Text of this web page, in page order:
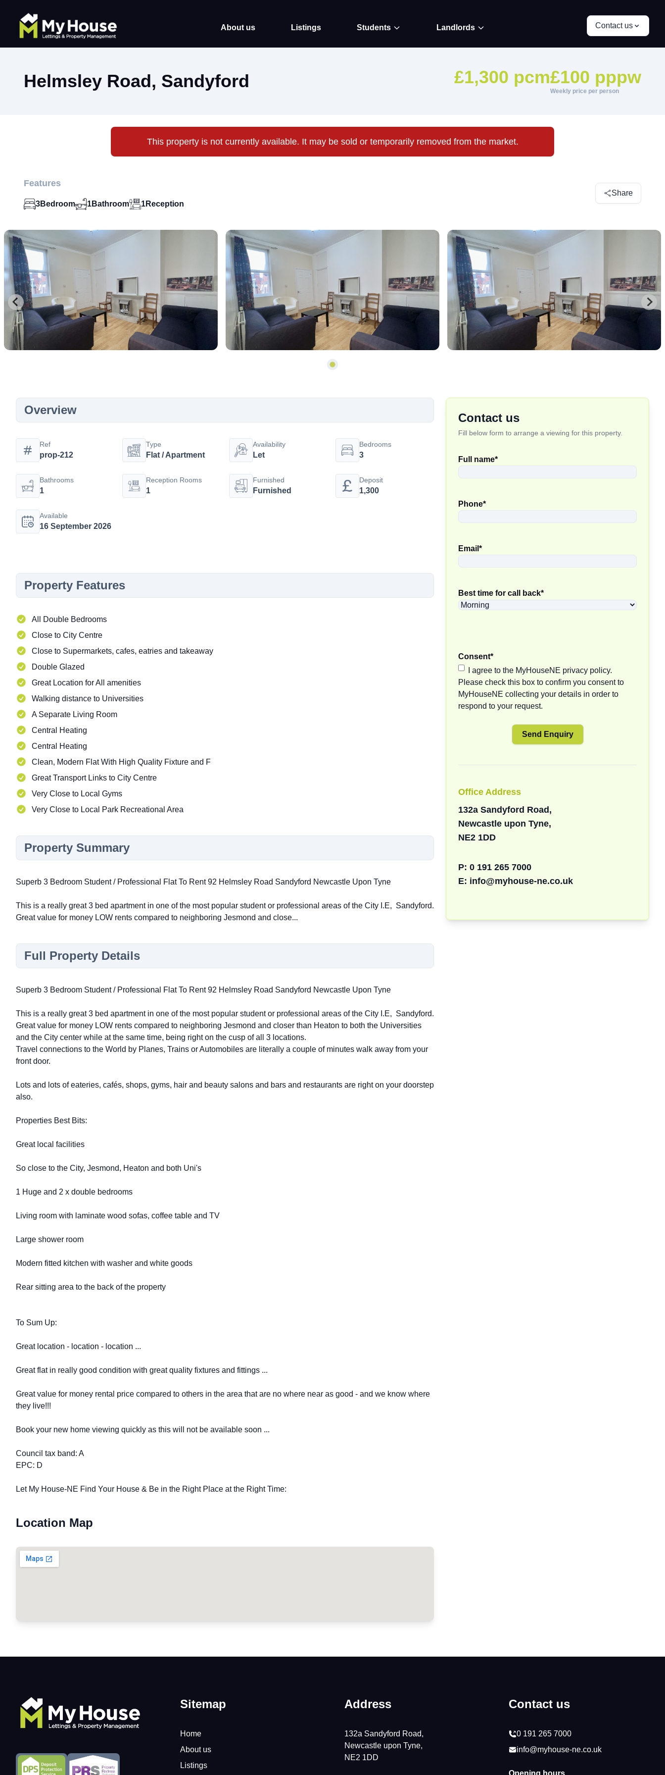
About us Listings Students Landlords Contact us
Helmsley Road, Sandyford £1,300 pcm£100 pppw
Weekly price per person
This property is not currently available. It may be sold or temporarily removed from the market.
Features
3Bedroom 1Bathroom 1Reception
Share
Overview
Ref
prop-212
Type
Flat / Apartment
Availability
Let
Bedrooms
3
Bathrooms
1
Reception Rooms
1
Furnished
Furnished
Deposit
1,300
Available
16 September 2026
Property Features
All Double Bedrooms
Close to City Centre
Close to Supermarkets, cafes, eatries and takeaway
Double Glazed
Great Location for All amenities
Walking distance to Universities
A Separate Living Room
Central Heating
Central Heating
Clean, Modern Flat With High Quality Fixture and F
Great Transport Links to City Centre
Very Close to Local Gyms
Very Close to Local Park Recreational Area
Property Summary
Superb 3 Bedroom Student / Professional Flat To Rent 92 Helmsley Road Sandyford Newcastle Upon Tyne
This is a really great 3 bed apartment in one of the most popular student or professional areas of the City I.E, Sandyford.
Great value for money LOW rents compared to neighboring Jesmond and close...
Full Property Details
Superb 3 Bedroom Student / Professional Flat To Rent 92 Helmsley Road Sandyford Newcastle Upon Tyne
This is a really great 3 bed apartment in one of the most popular student or professional areas of the City I.E, Sandyford.
Great value for money LOW rents compared to neighboring Jesmond and closer than Heaton to both the Universities
and the City center while at the same time, being right on the cusp of all 3 locations.
Travel connections to the World by Planes, Trains or Automobiles are literally a couple of minutes walk away from your
front door.
Lots and lots of eateries, cafés, shops, gyms, hair and beauty salons and bars and restaurants are right on your doorstep
also.
Properties Best Bits:
Great local facilities
So close to the City, Jesmond, Heaton and both Uni's
1 Huge and 2 x double bedrooms
Living room with laminate wood sofas, coffee table and TV
Large shower room
Modern fitted kitchen with washer and white goods
Rear sitting area to the back of the property
To Sum Up:
Great location - location - location ...
Great flat in really good condition with great quality fixtures and fittings ...
Great value for money rental price compared to others in the area that are no where near as good - and we know where
they live!!!
Book your new home viewing quickly as this will not be available soon ...
Council tax band: A
EPC: D
Let My House-NE Find Your House & Be in the Right Place at the Right Time:
Location Map
Contact us
Fill below form to arrange a viewing for this property.
Full name*
Phone*
Email*
Best time for call back*
Consent*
I agree to the MyHouseNE privacy policy.
Please check this box to confirm you consent to
MyHouseNE collecting your details in order to
respond to your request.
Office Address
132a Sandyford Road,
Newcastle upon Tyne,
NE2 1DD
P:0 191 265 7000
E: info@myhouse-ne.co.uk
Sitemap
Home
About us
Listings
Address
132a Sandyford Road,
Newcastle upon Tyne,
NE2 1DD
Contact us
0 191 265 7000
info@myhouse-ne.co.uk
Opening hours